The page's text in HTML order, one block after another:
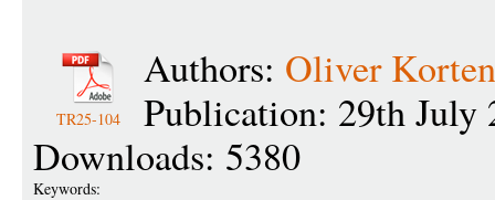
TR25-104
Authors: Oliver Korten
Publication: 29th July
Downloads: 5380
Keywords: